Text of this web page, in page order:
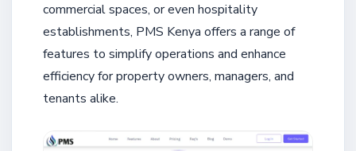
commercial spaces, or even hospitality
establishments, PMS Kenya offers a range of
features to simplify operations and enhance
efficiency for property owners, managers, and
tenants alike.